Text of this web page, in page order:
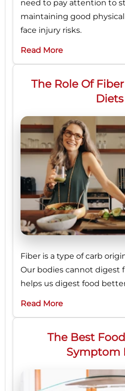
need to pay attention to
maintaining good
face injury risks.
Read More
The Role Of
Diets
Fiber is a type of carb
Our bodies cannot digest
helps us digest food
Read More
The Best
Symptom